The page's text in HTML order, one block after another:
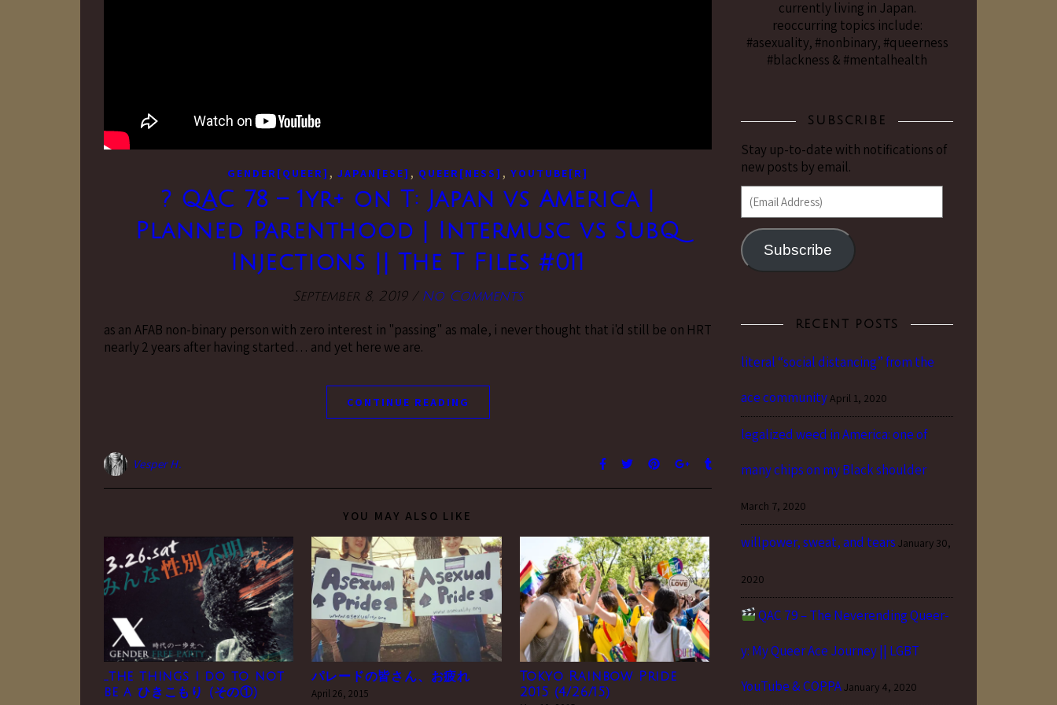
GENDER[QUEER] , JAPAN[ESE] , QUEER[NESS] , YOUTUBE[R]
? QAC 78 – 1yr+ on T: Japan vs America |
Planned Parenthood | Intermusc vs SubQ
Injections || The T Files #011
September 8, 2019 / No Comments
as an AFAB non-binary person with zero interest in "passing" as male, i never thought that i'd still be on HRT
nearly 2 years after having started… and yet here we are.
CONTINUE READING
Vesper H.
YOU MAY ALSO LIKE
…the things i do to not
be a ひきこもり (その①)
パレードの皆さん、お疲れ
April 26, 2015
Tokyo Rainbow Pride
2015 (4/26/15)
currently living in Japan.
reoccurring topics include:
#asexuality, #nonbinary, #queerness
#blackness & #mentalhealth
SUBSCRIBE
Stay up-to-date with notifications of
new posts by email.
(Email Address)
Subscribe
RECENT POSTS
literal “social distancing” from the
ace community April 1, 2020
legalized weed in America: one of
many chips on my Black shoulder
March 7, 2020
willpower, sweat, and tears January 30,
2020
QAC 79 – The Neverending Queer-
y: My Queer Ace Journey || LGBT
YouTube & COPPAJanuary 4, 2020